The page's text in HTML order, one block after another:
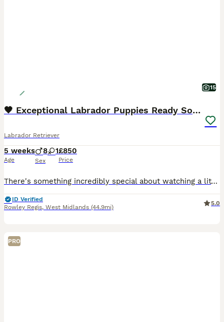
15
🖤 Exceptional Labrador Puppies Ready Soon 🐾
Labrador Retriever
5 weeks
Age
8 1
Sex
£850
Price
There's something incredibly special about watching a litter of Labradors grow from tiny newborns into confident, affectionate companions, and we're delighted to introduce our beautiful litter of 9 black Labrador puppies, born on 3rd July. We have 1 girl and 8 boys, all being lovingly raised in our family home where they're receiving plenty of daily interaction, gentle ha
ID Verified
Rowley Regis, West Midlands (44.9mi)
5.0
PRO